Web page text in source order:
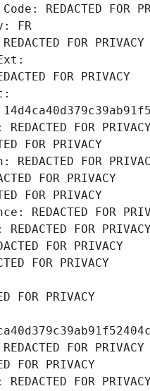
REDACTED FOR
FR
FOR PRIVACY
FOR PRIVACY
FOR PRIVACY
FOR PRIVACY
FOR
FOR PRIVACY
FOR PRIVACY
REDACTED FOR
FOR PRIVACY
FOR PRIVACY
FOR PRIVACY
FOR PRIVACY
FOR PRIVACY
FOR PRIVACY
FOR PRIVACY